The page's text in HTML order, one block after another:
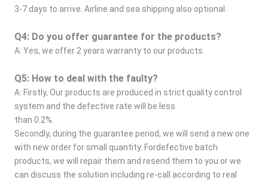
3-7 days to arrive. Airline and sea shipping also optional.
Q4: Do you offer guarantee for the products?
A: Yes, we offer 2 years warranty to our products.
Q5: How to deal with the faulty?
A: Firstly, Our products are produced in strict quality control
system and the defective rate will be less
than 0.2%.
Secondly, during the guarantee period, we will send a new one
with new order for small quantity. Fordefective batch
products, we will repair them and resend them to you or we
can discuss the solution including re-call according to real